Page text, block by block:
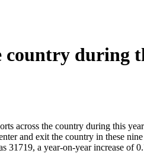
during
across the country during this
and exit the country in these
31719, a year-on-year increase of